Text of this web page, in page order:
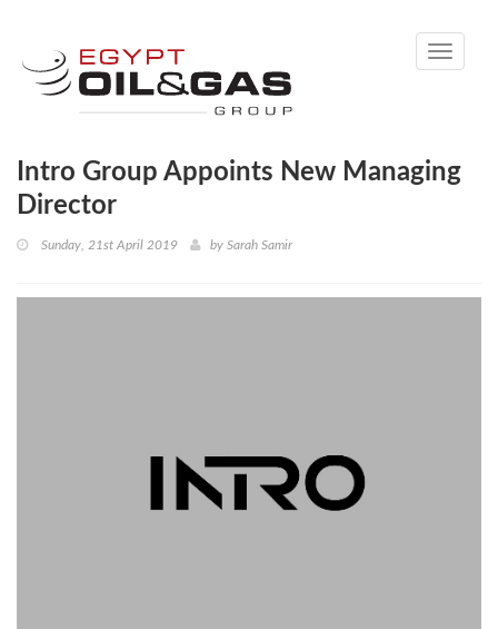
Toggle
Intro Group Appoints New Managing
Director
Sunday, 21st April 2019 by Sarah Samir